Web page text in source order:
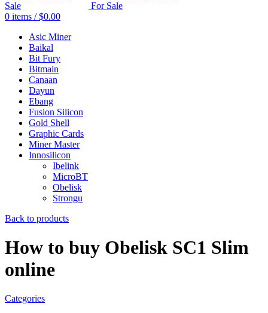
0 items / $0.00
Asic Miner
Baikal
Bit Fury
Bitmain
Canaan
Dayun
Ebang
Fusion Silicon
Gold Shell
Graphic Cards
Miner Master
Innosilicon
Ibelink
MicroBT
Obelisk
Strongu
Back to products
How to buy Obelisk SC1 Slim
online
Categories